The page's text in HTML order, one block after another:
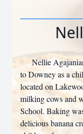
Nellie
to Downey as a
located on
milking cows and
School. Baking
delicious banana